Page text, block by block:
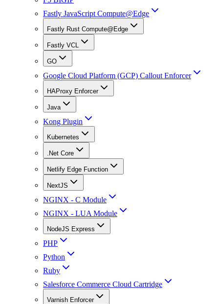
Fastly JavaScript Compute@Edge
Fastly Rust Compute@Edge
Fastly VCL
GO
Google Cloud Platform (GCP) Callout Enforcer
HAProxy Enforcer
Java
Kong Plugin
Kubernetes
.Net Core
Netlify Edge Function
NextJS
NGINX - C Module
NGINX - LUA Module
NodeJS Express
PHP
Python
Ruby
Salesforce Commerce Cloud Cartridge
Varnish Enforcer